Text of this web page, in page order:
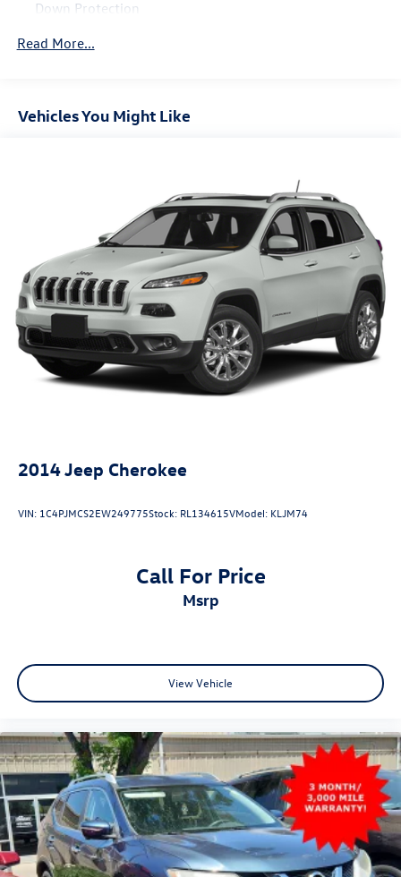
Down Protection
1 Skid Plate
Rear Auto-Leveling Suspension
Front And Rear Anti-Roll Bars
Electric Power-Assist Speed-Sensing Steering
26 Gal. Fuel Tank
Single Stainless Steel Exhaust
Permanent Locking Hubs
Double Wishbone Front Suspension w/Coil Springs
Double Wishbone Rear Suspension w/Air Springs
4-Wheel Disc Brakes w/4-Wheel ABS, Front And Rear
Read More...
Vehicles You Might Like
2014Jeep Cherokee
VIN: 1C4PJMCS2EW249775Stock: RL134615VModel: KLJM74
Call For Price
msrp
View Vehicle